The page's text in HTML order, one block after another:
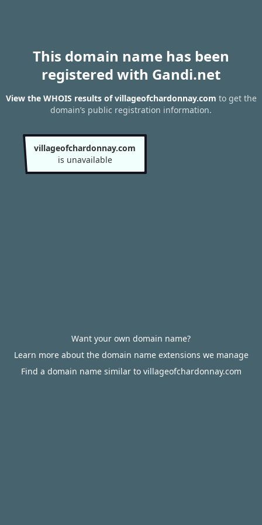
This domain name has been
registered with Gandi.net
View the WHOIS results of villageofchardonnay.com to get the
domain’s public registration information.
villageofchardonnay.com
is unavailable
Want your own domain name?
Learn more about the domain name extensions we manage
Find a domain name similar to villageofchardonnay.com